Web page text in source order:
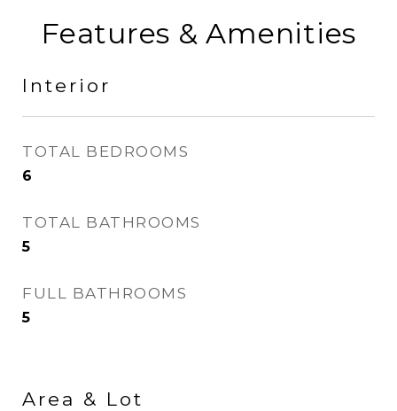
Features & Amenities
Interior
TOTAL BEDROOMS
6
TOTAL BATHROOMS
5
FULL BATHROOMS
5
Area & Lot